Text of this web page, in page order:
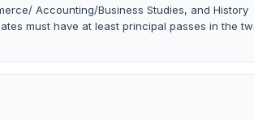
Accounting/Business Studies, and History
must have at least principal passes in the